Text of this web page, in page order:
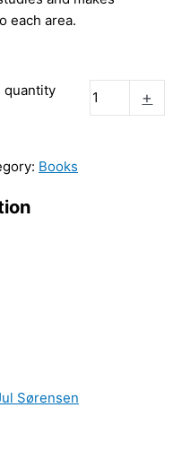
each area.
quantity +
Books
Sørensen